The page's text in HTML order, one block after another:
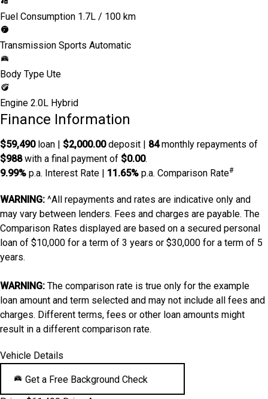
Fuel Consumption 1.7L / 100 km
Transmission Sports Automatic
Body Type Ute
Engine 2.0L Hybrid
Finance Information
$59,490loan | $2,000.00deposit | 84monthly repayments of
$988with a final payment of $0.00.
9.99% p.a. Interest Rate | 11.65% p.a. Comparison Rate#
WARNING: ^All repayments and rates are indicative only and
may vary between lenders. Fees and charges are payable. The
Comparison Rates displayed are based on a secured personal
loan of $10,000 for a term of 3 years or $30,000 for a term of 5
years.
WARNING: The comparison rate is true only for the example
loan amount and term selected and may not include all fees and
charges. Different terms, fees or other loan amounts might
result in a different comparison rate.
Vehicle Details
Get a Free Background Check